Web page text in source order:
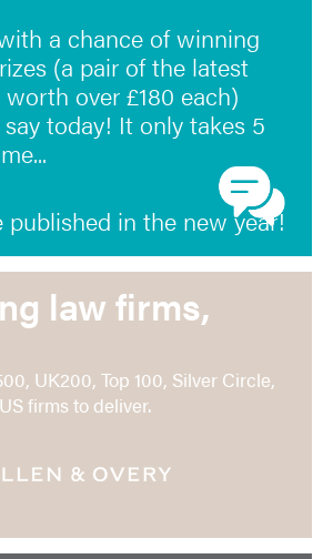
a chance of winning
(a pair of the latest
over £180 each)
today! It only takes 5
published in the new year!
law firms,
UK200, Top 100, Silver Circle,
firms to deliver.